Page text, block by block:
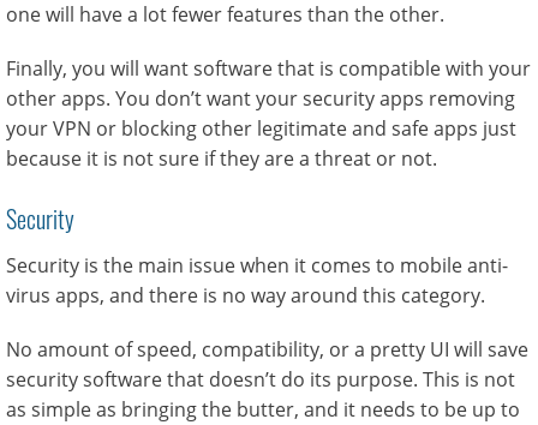
one will have a lot fewer features than the other.
Finally, you will want software that is compatible with your
other apps. You don’t want your security apps removing
your VPN or blocking other legitimate and safe apps just
because it is not sure if they are a threat or not.
Security
Security is the main issue when it comes to mobile anti-
virus apps, and there is no way around this category.
No amount of speed, compatibility, or a pretty UI will save
security software that doesn’t do its purpose. This is not
as simple as bringing the butter, and it needs to be up to